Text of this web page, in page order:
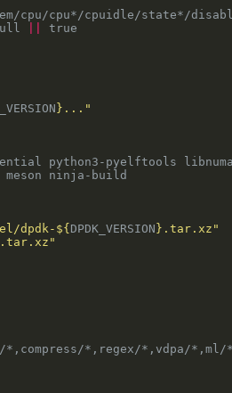
cpu/cpu*/cpuidle/state*/
} ..."
python3-pyelftools
dpdk- ${ DPDK_VERSION } .tar.xz"
.tar.xz"